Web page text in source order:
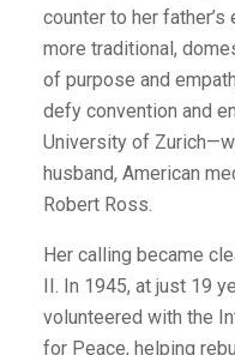
counter to her
more traditional,
of purpose and
defy convention and
University of
husband, American
Robert Ross.
Her calling became
II. In 1945, at just 19
volunteered with the
for Peace, helping